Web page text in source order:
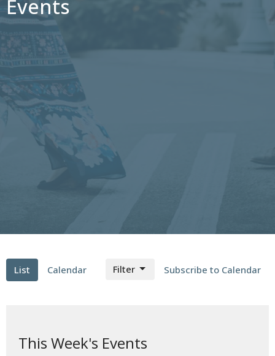
Events
List Calendar Subscribe to Calendar
Filter
This Week's Events